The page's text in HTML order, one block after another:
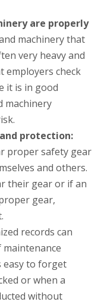
are properly
machinery that
very heavy and
employers check
it is in good
machinery
protection:
proper safety gear
and others.
their gear or if an
gear,
records can
easy to forget
or when a
without